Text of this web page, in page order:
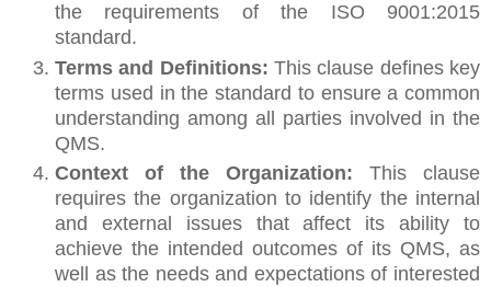
the requirements of the ISO 9001:2015
standard.
Terms and Definitions: This clause defines key
terms used in the standard to ensure a common
understanding among all parties involved in the
QMS.
Context of the Organization: This clause
requires the organization to identify the internal
and external issues that affect its ability to
achieve the intended outcomes of its QMS, as
well as the needs and expectations of interested